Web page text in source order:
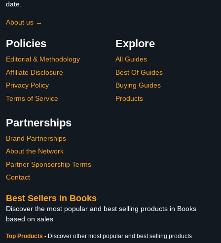
date.
About us →
Policies
Editorial & Methodology
Affiliate Disclosure
Privacy Policy
Terms of Service
Explore
All Guides
Best Of Guides
Buying Guides
Products
Partnerships
Brand Partnerships
About the Network
Partner Sponsorship Terms
Contact
Best Sellers in Books
Discover the most popular and best selling products in Books
based on sales
Top Products - Discover other most popular and best selling products